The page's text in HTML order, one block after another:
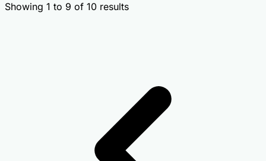
Showing 1 to 9 of 10 results